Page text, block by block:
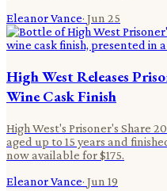
Eleanor Vance· Jun 25
High West Releases
Wine Cask Finish
High West's Prisoner's Share
aged up to 15 years and
now available for $175.
Eleanor Vance· Jun 19